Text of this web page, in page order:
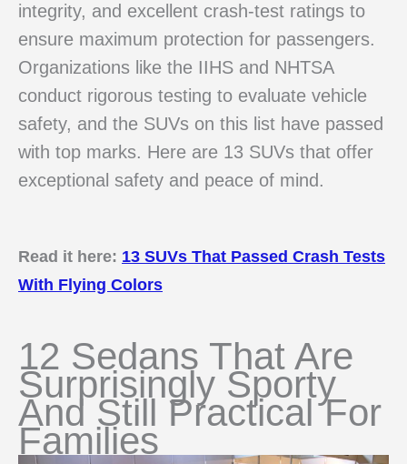
integrity, and excellent crash-test ratings to
ensure maximum protection for passengers.
Organizations like the IIHS and NHTSA
conduct rigorous testing to evaluate vehicle
safety, and the SUVs on this list have passed
with top marks. Here are 13 SUVs that offer
exceptional safety and peace of mind.
Read it here: 13 SUVs That Passed Crash Tests
With Flying Colors
12 Sedans That Are
Surprisingly Sporty
And Still Practical For
Families